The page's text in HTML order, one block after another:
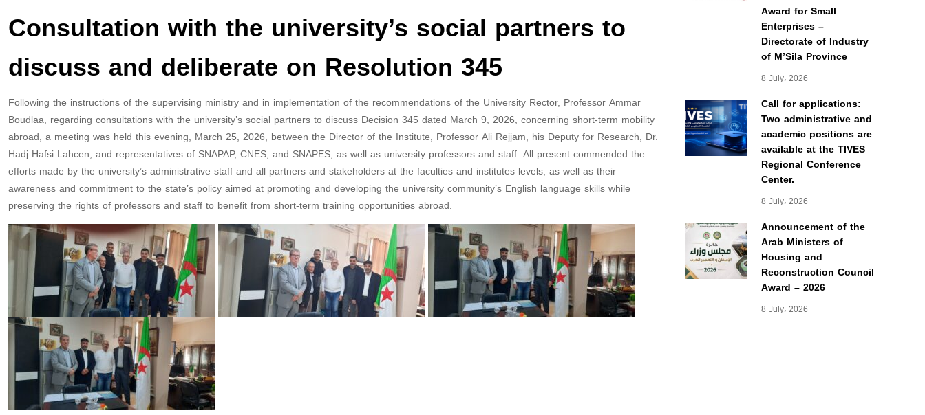
Award for Small
Enterprises –
Directorate of Industry
of M’Sila Province
8 July، 2026
Call for applications:
Two administrative and
academic positions are
available at the TIVES
Regional Conference
Center.
8 July، 2026
Announcement of the
Arab Ministers of
Housing and
Reconstruction Council
Award – 2026
8 July، 2026
Consultation with the university’s social partners to
discuss and deliberate on Resolution 345
Following the instructions of the supervising ministry and in implementation of the recommendations of the University Rector, Professor Ammar
Boudlaa, regarding consultations with the university’s social partners to discuss Decision 345 dated March 9, 2026, concerning short-term mobility
abroad, a meeting was held this evening, March 25, 2026, between the Director of the Institute, Professor Ali Rejjam, his Deputy for Research, Dr.
Hadj Hafsi Lahcen, and representatives of SNAPAP, CNES, and SNAPES, as well as university professors and staff. All present commended the
efforts made by the university’s administrative staff and all partners and stakeholders at the faculties and institutes levels, as well as their
awareness and commitment to the state’s policy aimed at promoting and developing the university community’s English language skills while
preserving the rights of professors and staff to benefit from short-term training opportunities abroad.